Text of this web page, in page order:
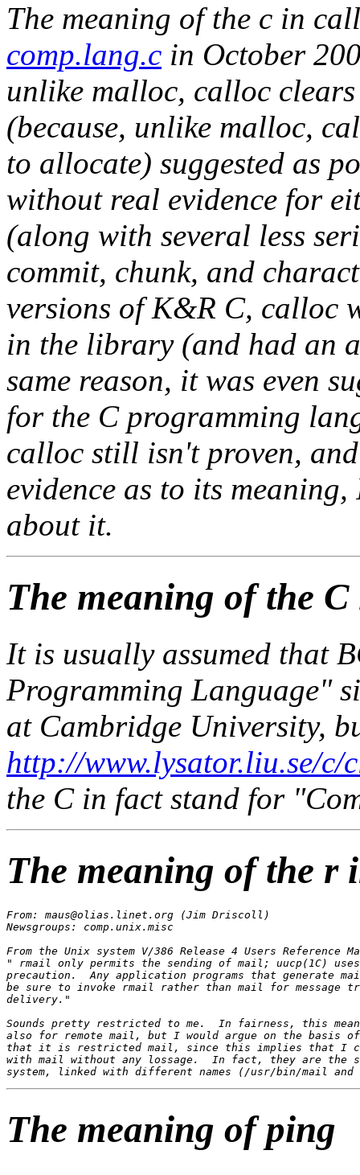
The meaning of the c in
comp.lang.c in October
unlike malloc, calloc
(because, unlike malloc,
to allocate) suggested as
without real evidence for
(along with several less
commit, chunk, and
versions of K&R C, calloc
in the library (and had an
same reason, it was even
for the C programming
calloc still isn't proven,
evidence as to its
about it.
The meaning of the
It is usually assumed that
Programming Language"
at Cambridge University,
http://www.lysator.liu.se/c/
the C in fact stand for
The meaning of the r
From: maus@olias.linet.org (Jim Driscoll)
Newsgroups: comp.unix.misc
From the Unix system V/386 Release 4 Users Reference
" rmail only permits the sending of mail; uucp(1C)
precaution.  Any application programs that generate
be sure to invoke rmail rather than mail for message
delivery."
Sounds pretty restricted to me.  In fairness, this
also for remote mail, but I would argue on the basis
that it is restricted mail, since this implies that I
with mail without any lossage.  In fact, they are the
The meaning of ping